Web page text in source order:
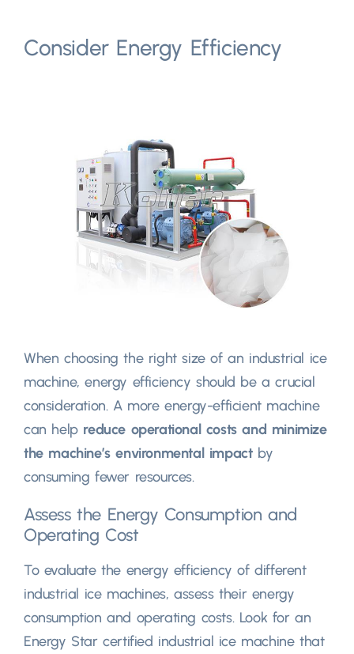
Consider Energy Efficiency
When choosing the right size of an industrial ice
machine,energy efficiency should be a crucial
consideration. A more energy-efficient machine
can help reduce operational costs and minimize
the machine’s environmental impact by
consuming fewer resources.
Assess the Energy Consumption and
Operating Cost
To evaluate the energy efficiency of different
industrial ice machines,assess their energy
consumption and operating costs. Look for an
Energy Star certified industrial ice machine that